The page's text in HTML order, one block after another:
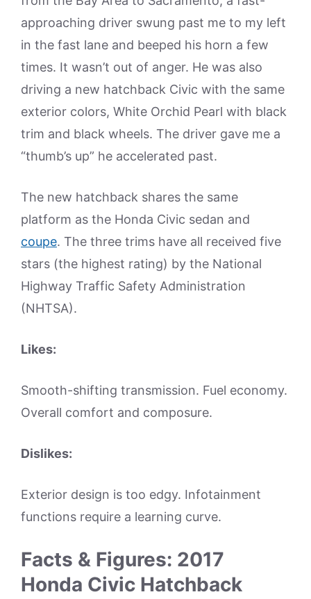
approaching driver swung past me to my left
in the fast lane and beeped his horn a few
times. It wasn’t out of anger. He was also
driving a new hatchback Civic with the same
exterior colors, White Orchid Pearl with black
trim and black wheels. The driver gave me a
“thumb’s up” he accelerated past.
The new hatchback shares the same
platform as the Honda Civic sedan and
coupe. The three trims have all received five
stars (the highest rating) by the National
Highway Traffic Safety Administration
(NHTSA).
Likes:
Smooth-shifting transmission. Fuel economy.
Overall comfort and composure.
Dislikes:
Exterior design is too edgy. Infotainment
functions require a learning curve.
Facts & Figures: 2017
Honda Civic Hatchback